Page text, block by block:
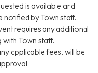
is available and
notified by Town staff.
requires any additional
Town staff.
applicable fees, will be